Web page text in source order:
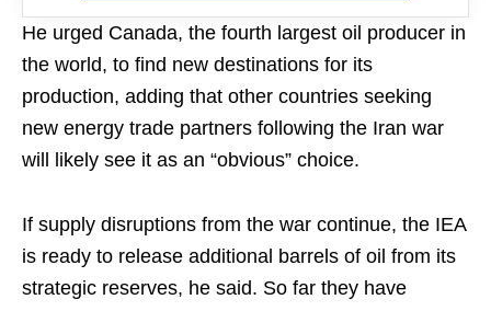
He urged Canada, the fourth largest oil producer in
the world, to find new destinations for its ​
production, adding that ​other countries ⁠seeking
new energy trade partners following the Iran war
will likely see it as an “obvious” ​choice.
If supply disruptions from the war continue, the ​IEA
is ⁠ready to release additional barrels of oil from its
strategic reserves, he said. So far they have